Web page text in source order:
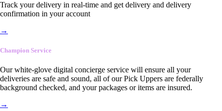
Track your delivery in real-time and get delivery and delivery
confirmation in your account
→
Champion Service
Our white-glove digital concierge service will ensure all your
deliveries are safe and sound, all of our Pick Uppers are federally
background checked, and your packages or items are insured.
→